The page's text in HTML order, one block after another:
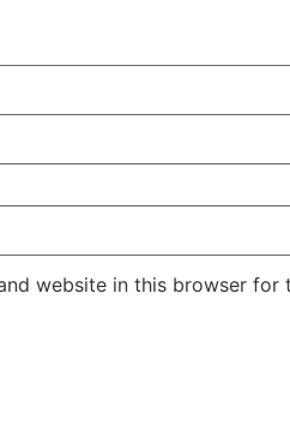
website in this browser for